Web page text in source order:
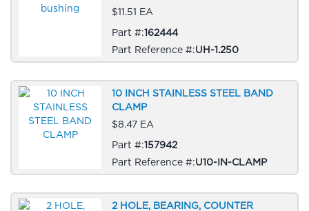
$11.51 EA
Part #:162444
Part Reference #:UH-1.250
10 INCH STAINLESS STEEL BAND
CLAMP
$8.47 EA
Part #:157942
Part Reference #:U10-IN-CLAMP
2 HOLE, BEARING, COUNTER